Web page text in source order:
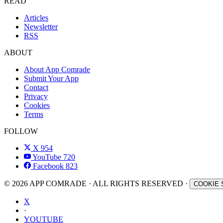
Articles
Newsletter
RSS
ABOUT
About App Comrade
Submit Your App
Contact
Privacy
Cookies
Terms
FOLLOW
X 954
YouTube 720
Facebook 823
© 2026 APP COMRADE · ALL RIGHTS RESERVED · COOKIE
X
·
YOUTUBE